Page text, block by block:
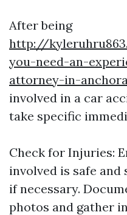
After being
http://
you-need-an-
attorney-in-
involved in a car
take specific
Check for Injuries:
involved is safe
if necessary.
photos and gather